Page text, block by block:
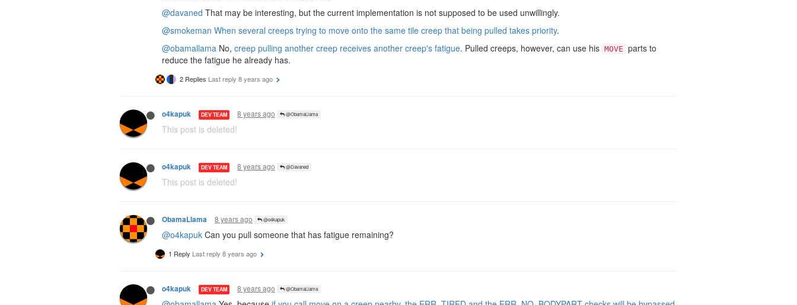
@davaned That may be interesting, but the current implementation is not supposed to be used unwillingly.
@smokeman When several creeps trying to move onto the same tile creep that being pulled takes priority.
@obamallama No, creep pulling another creep receives another creep's fatigue . Pulled creeps, however, can use his MOVE parts to
reduce the fatigue he already has.
2 Replies Last reply 8 years ago
o4kapuk DEV TEAM 8 years ago @ObamaLlama
This post is deleted!
o4kapuk DEV TEAM 8 years ago @Davaned
This post is deleted!
ObamaLlama 8 years ago @o4kapuk
@o4kapuk Can you pull someone that has fatigue remaining?
1 Reply Last reply 8 years ago
o4kapuk DEV TEAM 8 years ago @ObamaLlama
@obamallama Yes, because if you call move on a creep nearby, the ERR_TIRED and the ERR_NO_BODYPART checks will be bypassed